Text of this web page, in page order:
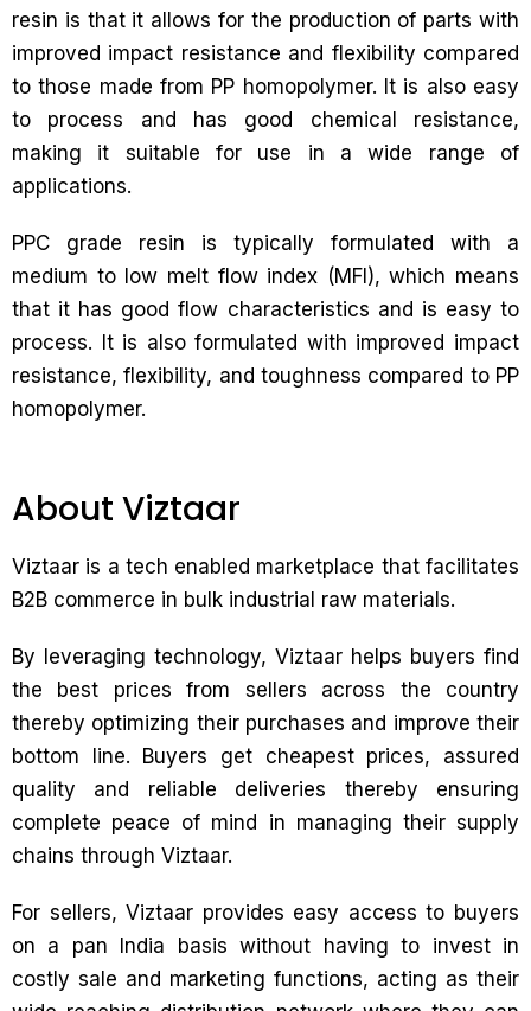
resin is that it allows for the production of parts with
improved impact resistance and flexibility compared
to those made from PP homopolymer. It is also easy
to process and has good chemical resistance,
making it suitable for use in a wide range of
applications.
PPC grade resin is typically formulated with a
medium to low melt flow index (MFI), which means
that it has good flow characteristics and is easy to
process. It is also formulated with improved impact
resistance, flexibility, and toughness compared to PP
homopolymer.
About Viztaar
Viztaar is a tech enabled marketplace that facilitates
B2B commerce in bulk industrial raw materials.
By leveraging technology, Viztaar helps buyers find
the best prices from sellers across the country
thereby optimizing their purchases and improve their
bottom line. Buyers get cheapest prices, assured
quality and reliable deliveries thereby ensuring
complete peace of mind in managing their supply
chains through Viztaar.
For sellers, Viztaar provides easy access to buyers
on a pan India basis without having to invest in
costly sale and marketing functions, acting as their